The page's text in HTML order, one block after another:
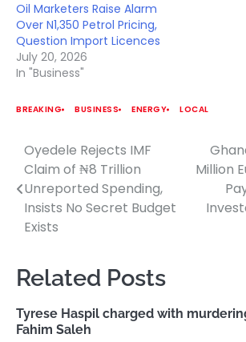
Oil Marketers Raise Alarm
Over N1,350 Petrol Pricing,
Question Import Licences
July 20, 2026
In "Business"
BREAKING BUSINESS ENERGY LOCAL
Post
navigation
Oyedele Rejects IMF
Claim of ₦8 Trillion
Unreported Spending,
Insists No Secret Budget
Exists
Million
Related Posts
Tyrese Haspil charged with
Fahim Saleh